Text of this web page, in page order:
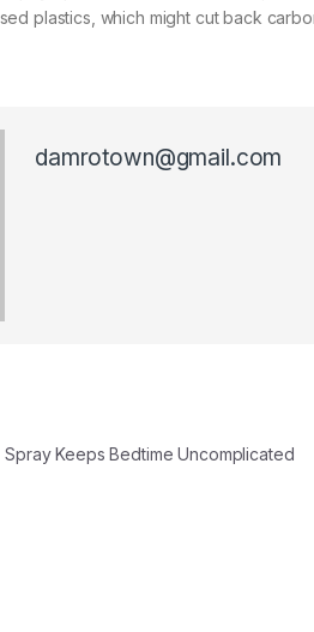
plastics, which might cut back
damrotown@gmail.com
Spray Keeps Bedtime Uncomplicated